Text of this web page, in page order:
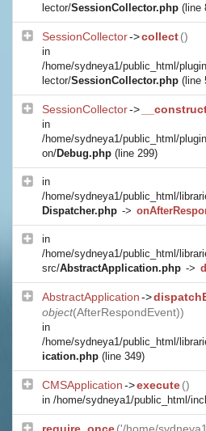
lector/SessionCollector.php (line
SessionCollector->collect()
in
/home/sydneya1/public_html/
lector/SessionCollector.php (line
SessionCollector->
in
/home/sydneya1/public_html/
on/Debug.php (line 299)
in
/home/sydneya1/public_html/
Dispatcher.php ->
in
/home/sydneya1/public_html/
src/AbstractApplication.php ->
AbstractApplication->
object(AfterRespondEvent))
in
/home/sydneya1/public_html/
ication.php (line 349)
CMSApplication->execute()
in /home/sydneya1/public_html/